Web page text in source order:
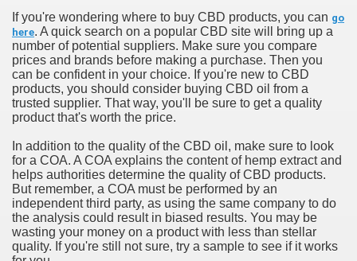
If you're wondering where to buy CBD products, you can go
here. A quick search on a popular CBD site will bring up a
number of potential suppliers. Make sure you compare
prices and brands before making a purchase. Then you
can be confident in your choice. If you're new to CBD
products, you should consider buying CBD oil from a
trusted supplier. That way, you'll be sure to get a quality
product that's worth the price.
In addition to the quality of the CBD oil, make sure to look
for a COA. A COA explains the content of hemp extract and
helps authorities determine the quality of CBD products.
But remember, a COA must be performed by an
independent third party, as using the same company to do
the analysis could result in biased results. You may be
wasting your money on a product with less than stellar
quality. If you're still not sure, try a sample to see if it works